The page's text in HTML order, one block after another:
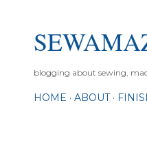
blogging about sewing,
HOME ABOUT